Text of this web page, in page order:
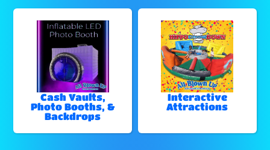
Cash Vaults,
Photo Booths, &
Backdrops
Interactive
Attractions